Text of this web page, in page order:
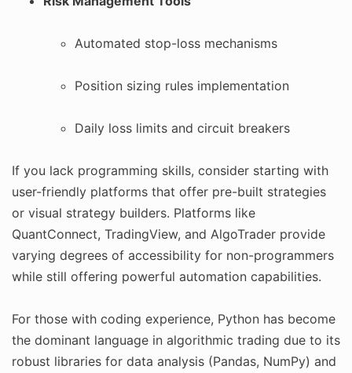
Automated stop-loss mechanisms
Position sizing rules implementation
Daily loss limits and circuit breakers
If you lack programming skills, consider starting with
user-friendly platforms that offer pre-built strategies
or visual strategy builders. Platforms like
QuantConnect, TradingView, and AlgoTrader provide
varying degrees of accessibility for non-programmers
while still offering powerful automation capabilities.
For those with coding experience, Python has become
the dominant language in algorithmic trading due to its
robust libraries for data analysis (Pandas, NumPy) and